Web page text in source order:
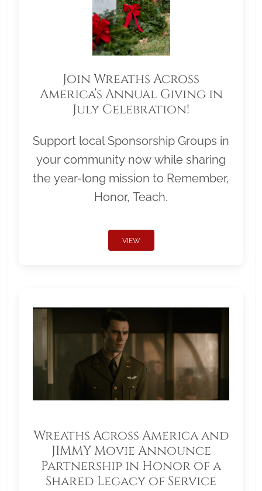
Join Wreaths Across
America’s Annual Giving in
July Celebration!
Support local Sponsorship Groups in
your community now while sharing
the year-long mission to Remember,
Honor, Teach.
VIEW
Wreaths Across America and
JIMMY Movie Announce
Partnership in Honor of a
Shared Legacy of Service